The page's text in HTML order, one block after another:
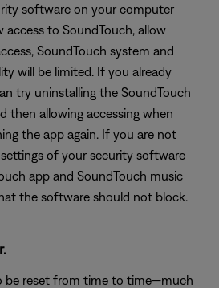
software on your computer
to SoundTouch, allow
SoundTouch system and
will be limited. If you already
try uninstalling the SoundTouch
then allowing accessing when
the app again. If you are not
of your security software
app and SoundTouch music
the software should not block.
be reset from time to time—much